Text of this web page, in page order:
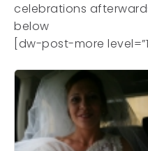
celebrations
below
[dw-post-more